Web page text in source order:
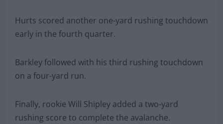
Hurts scored another one-yard rushing touchdown
early in the fourth quarter.
Barkley followed with his third rushing touchdown
on a four-yard run.
Finally, rookie Will Shipley added a two-yard
rushing score to complete the avalanche.